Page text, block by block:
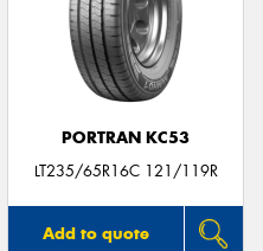
PORTRAN KC53
LT235/65R16C 121/119R
Add to quote